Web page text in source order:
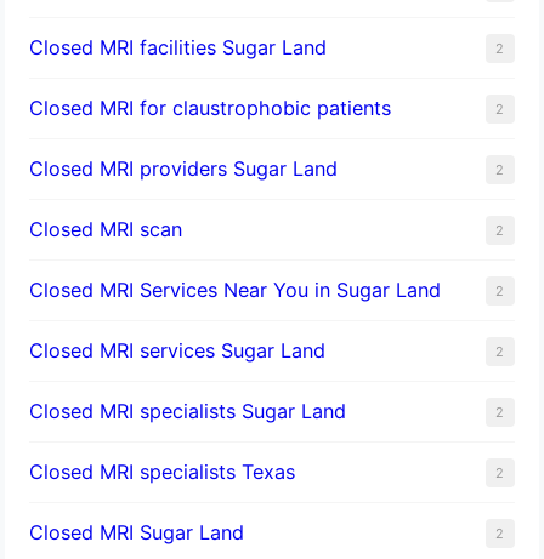
Closed MRI facilities Sugar Land 2
Closed MRI for claustrophobic patients 2
Closed MRI providers Sugar Land 2
Closed MRI scan 2
Closed MRI Services Near You in Sugar Land 2
Closed MRI services Sugar Land 2
Closed MRI specialists Sugar Land 2
Closed MRI specialists Texas 2
Closed MRI Sugar Land 2